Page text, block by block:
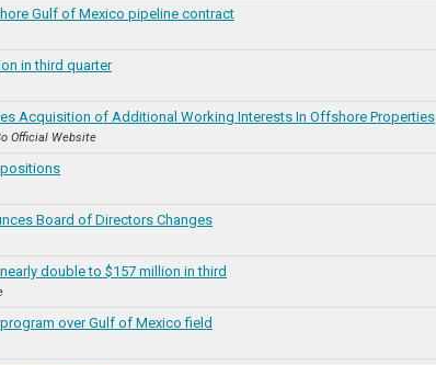
Gulf of Mexico pipeline contract
in third quarter
Acquisition of Additional Working Interests In Offshore Properties
Official Website
positions
Board of Directors Changes
double to $157 million in third
over Gulf of Mexico field